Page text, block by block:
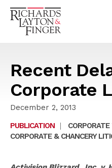
Recent
Corporate
December 2, 2013
PUBLICATION
|
CORPORATE & CHANCERY